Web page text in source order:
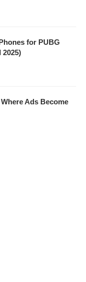
for PUBG
2025)
Ads Become